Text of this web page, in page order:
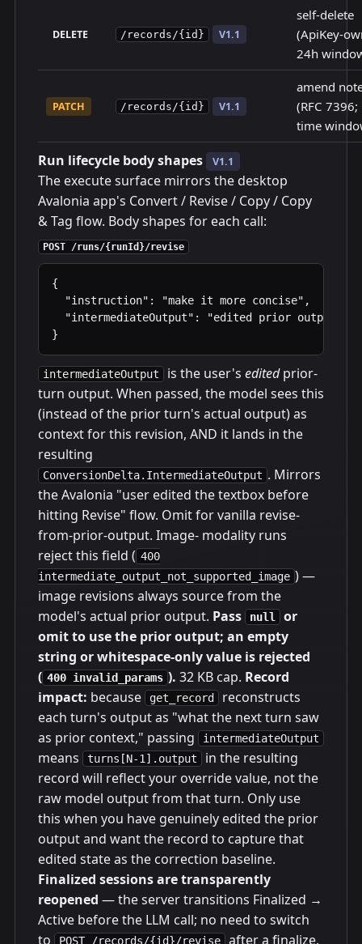
DELETE /records/{id} V1.1
self-delete
(ApiKey-
24h
PATCH /records/{id} V1.1
amend
(RFC 7396;
time
Run lifecycle body shapes V1.1
The execute surface mirrors the desktop
Avalonia app's Convert / Revise / Copy / Copy
& Tag flow. Body shapes for each call:
POST /runs/{runId}/revise
{
"instruction": "make it more concise",
"intermediateOutput": "edited prior output"
}
intermediateOutput is the user's editedprior-
turn output. When passed, the model sees this
(instead of the prior turn's actual output) as
context for this revision, AND it lands in the
resulting
ConversionDelta.IntermediateOutput . Mirrors
the Avalonia "user edited the textbox before
hitting Revise" flow. Omit for vanilla revise-
from-prior-output. Image- modality runs
reject this field ( 400
intermediate_output_not_supported_image ) —
image revisions always source from the
model's actual prior output. Pass null or
omit to use the prior output; an empty
string or whitespace-only value is rejected
( 400 invalid_params ). 32 KB cap. Record
impact: because get_record reconstructs
each turn's output as "what the next turn saw
as prior context," passing
intermediateOutput
means turns[N-1].output in the resulting
record will reflect your override value, not the
raw model output from that turn. Only use
this when you have genuinely edited the prior
output and want the record to capture that
edited state as the correction baseline.
Finalized sessions are transparently
reopened — the server transitions Finalized →
Active before the LLM call; no need to switch
to
POST /records/{id}/revise after a finalize.